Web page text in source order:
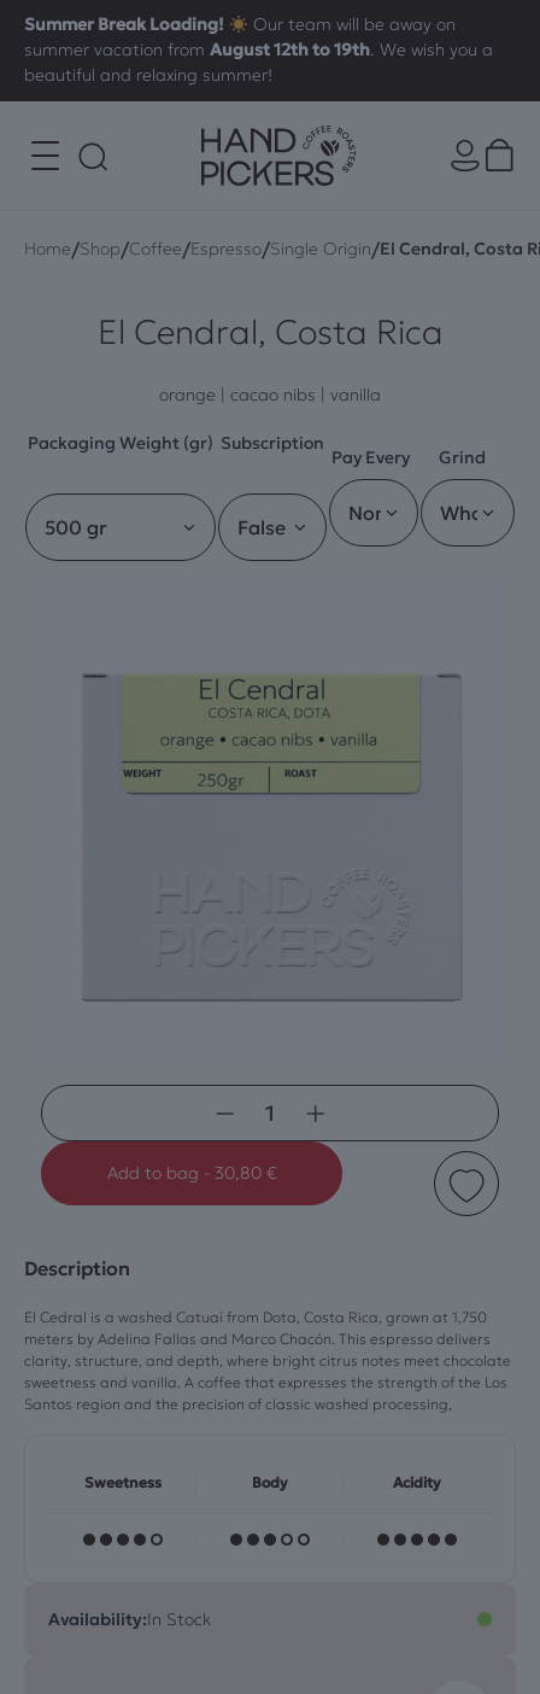
Summer Break Loading!
Our team will be away on
summer vacation fromAugust 12th to 19th. We wish you a
beautiful and relaxing summer!
Home/Shop/Coffee/Espresso/Single Origin/El Cendral, Costa
Description
El Cedral is a washed Catuaí from Dota, Costa Rica, grown at 1,750
meters by Adelina Fallas and Marco Chacón. This espresso delivers
clarity, structure, and depth, where bright citrus notes meet chocolate
sweetness and vanilla. A coffee that expresses the strength of the Los
Santos region and the precision of classic washed processing,
Sweetness Body Acidity
El Cendral, Costa Rica
orange | cacao nibs | vanilla
Packaging Weight (gr) Subscription
Pay Every Grind
− +
Add to bag - 30,80 €
Availability:In Stock